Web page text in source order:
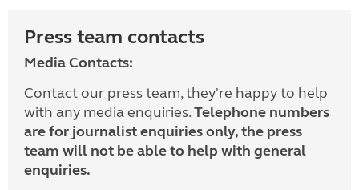
Press team contacts
Media Contacts:
Contact our press team, they're happy to help
with any media enquiries.Telephone numbers
are for journalist enquiries only, the press
team will not be able to help with general
enquiries.